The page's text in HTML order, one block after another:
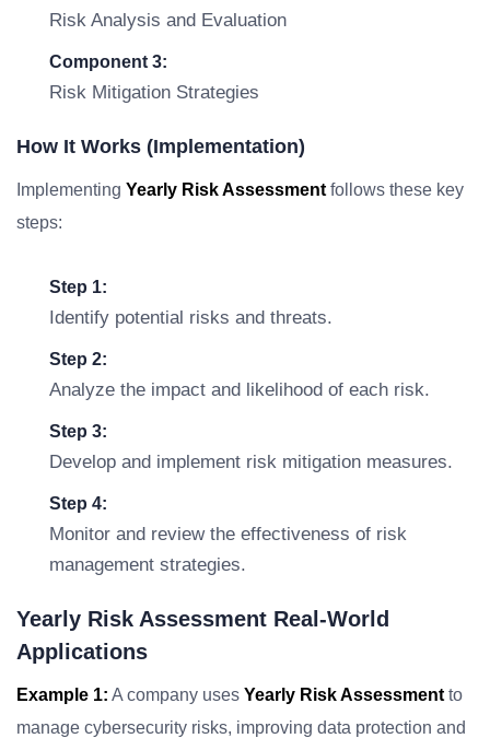
Risk Analysis and Evaluation
Component 3:
Risk Mitigation Strategies
How It Works (Implementation)
Implementing Yearly Risk Assessment follows these key
steps:
Step 1:
Identify potential risks and threats.
Step 2:
Analyze the impact and likelihood of each risk.
Step 3:
Develop and implement risk mitigation measures.
Step 4:
Monitor and review the effectiveness of risk
management strategies.
Yearly Risk Assessment Real-World
Applications
Example 1: A company uses Yearly Risk Assessment to
manage cybersecurity risks, improving data protection and